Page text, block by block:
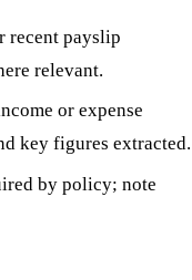
recent payslip
relevant.
or expense
key figures extracted.
by policy; note